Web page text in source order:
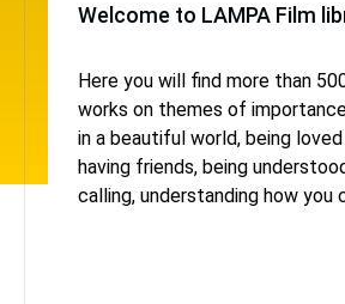
Welcome to LAMPA Film
Here you will find more than
works on themes of
in a beautiful world, being
having friends, being
calling, understanding how you